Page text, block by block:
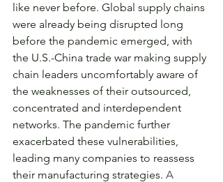
like never before. Global supply chains
were already being disrupted long
before the pandemic emerged, with
the U.S.-China trade war making supply
chain leaders uncomfortably aware of
the weaknesses of their outsourced,
concentrated and interdependent
networks. The pandemic further
exacerbated these vulnerabilities,
leading many companies to reassess
their manufacturing strategies. A